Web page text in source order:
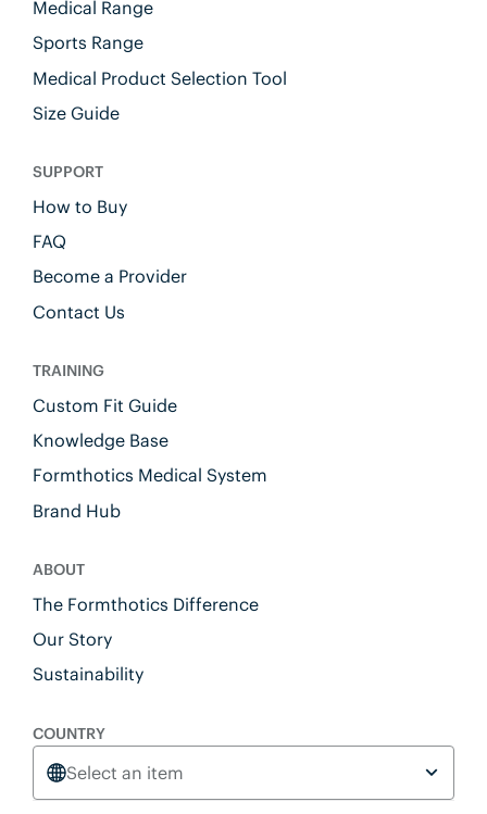
Medical Range
Sports Range
Medical Product Selection Tool
Size Guide
SUPPORT
How to Buy
FAQ
Become a Provider
Contact Us
TRAINING
Custom Fit Guide
Knowledge Base
Formthotics Medical System
Brand Hub
ABOUT
The Formthotics Difference
Our Story
Sustainability
COUNTRY
Select an item